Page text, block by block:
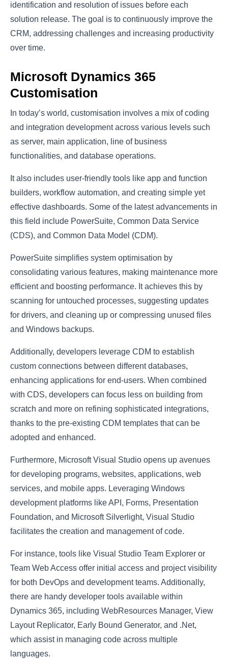
identification and resolution of issues before each
solution release. The goal is to continuously improve the
CRM, addressing challenges and increasing productivity
over time.
Microsoft Dynamics 365
Customisation
In today’s world, customisation involves a mix of coding
and integration development across various levels such
as server, main application, line of business
functionalities, and database operations.
It also includes user-friendly tools like app and function
builders, workflow automation, and creating simple yet
effective dashboards. Some of the latest advancements in
this field include PowerSuite, Common Data Service
(CDS), and Common Data Model (CDM).
PowerSuite simplifies system optimisation by
consolidating various features, making maintenance more
efficient and boosting performance. It achieves this by
scanning for untouched processes, suggesting updates
for drivers, and cleaning up or compressing unused files
and Windows backups.
Additionally, developers leverage CDM to establish
custom connections between different databases,
enhancing applications for end-users. When combined
with CDS, developers can focus less on building from
scratch and more on refining sophisticated integrations,
thanks to the pre-existing CDM templates that can be
adopted and enhanced.
Furthermore, Microsoft Visual Studio opens up avenues
for developing programs, websites, applications, web
services, and mobile apps. Leveraging Windows
development platforms like API, Forms, Presentation
Foundation, and Microsoft Silverlight, Visual Studio
facilitates the creation and management of code.
For instance, tools like Visual Studio Team Explorer or
Team Web Access offer initial access and project visibility
for both DevOps and development teams. Additionally,
there are handy developer tools available within
Dynamics 365, including WebResources Manager, View
Layout Replicator, Early Bound Generator, and .Net,
which assist in managing code across multiple
languages.